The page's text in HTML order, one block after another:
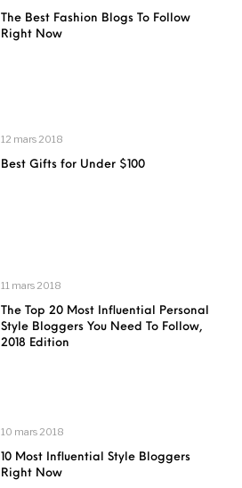
The Best Fashion Blogs To Follow
Right Now
12 mars 2018
Best Gifts for Under $100
11 mars 2018
The Top 20 Most Influential Personal
Style Bloggers You Need To Follow,
2018 Edition
10 mars 2018
10 Most Influential Style Bloggers
Right Now